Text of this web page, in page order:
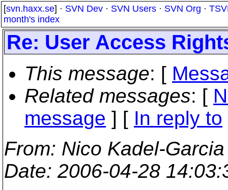
[svn.haxx.se] · SVN Dev · SVN Users · SVN Org ·
month's index
Re: User Access
This message: [
Related messages: [
message ] [ In reply to
From: Nico Kadel-
Date: 2006-04-28